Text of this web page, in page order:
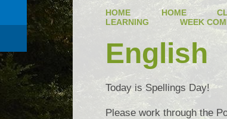
HOME HOME
LEARNING
WEEK
English
Today is Spellings Day!
Please work through the